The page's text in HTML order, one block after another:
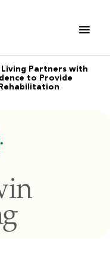
Partners with
to Provide